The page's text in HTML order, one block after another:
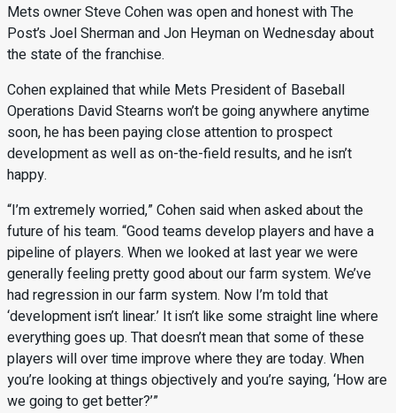
Mets owner Steve Cohen was open and honest with The
Post’s Joel Sherman and Jon Heyman on Wednesday about
the state of the franchise.
Cohen explained that while Mets President of Baseball
Operations David Stearns won’t be going anywhere anytime
soon, he has been paying close attention to prospect
development as well as on-the-field results, and he isn’t
happy.
“I’m extremely worried,” Cohen said when asked about the
future of his team. “Good teams develop players and have a
pipeline of players. When we looked at last year we were
generally feeling pretty good about our farm system. We’ve
had regression in our farm system. Now I’m told that
‘development isn’t linear.’ It isn’t like some straight line where
everything goes up. That doesn’t mean that some of these
players will over time improve where they are today. When
you’re looking at things objectively and you’re saying, ‘How are
we going to get better?’”